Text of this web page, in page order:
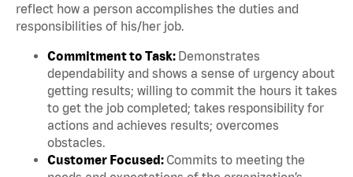
reflect how a person accomplishes the duties and
responsibilities of his/her job.
Commitment to Task: Demonstrates
dependability and shows a sense of urgency about
getting results; willing to commit the hours it takes
to get the job completed; takes responsibility for
actions and achieves results; overcomes
obstacles.
Customer Focused: Commits to meeting the